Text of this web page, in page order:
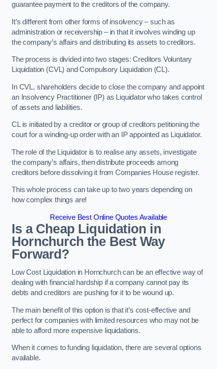
guarantee payment to the creditors of the company.
It’s different from other forms of insolvency – such as
administration or receivership – in that it involves winding up
the company’s affairs and distributing its assets to creditors.
The process is divided into two stages: Creditors Voluntary
Liquidation (CVL) and Compulsory Liquidation (CL).
In CVL, shareholders decide to close the company and appoint
an Insolvency Practitioner (IP) as Liquidator who takes control
of assets and liabilities.
CL is initiated by a creditor or group of creditors petitioning the
court for a winding-up order with an IP appointed as Liquidator.
The role of the Liquidator is to realise any assets, investigate
the company’s affairs, then distribute proceeds among
creditors before dissolving it from Companies House register.
This whole process can take up to two years depending on
how complex things are!
Receive Best Online Quotes Available
Is a Cheap Liquidation in
Hornchurch the Best Way
Forward?
Low Cost Liquidation in Hornchurch can be an effective way of
dealing with financial hardship if a company cannot pay its
debts and creditors are pushing for it to be wound up.
The main benefit of this option is that it’s cost-effective and
perfect for companies with limited resources who may not be
able to afford more expensive liquidations.
When it comes to funding liquidation, there are several options
available.